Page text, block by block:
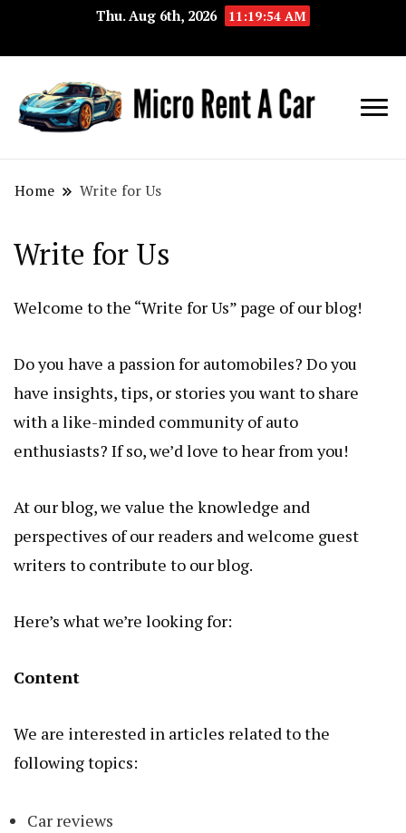
Thu. Aug 6th, 2026 11:19:54 AM
Rent A
Your Key
Home Write for Us
Write for Us
Welcome to the “Write for Us” page of our blog!
Do you have a passion for automobiles? Do you
have insights, tips, or stories you want to share
with a like-minded community of auto
enthusiasts? If so, we’d love to hear from you!
At our blog, we value the knowledge and
perspectives of our readers and welcome guest
writers to contribute to our blog.
Here’s what we’re looking for:
Content
We are interested in articles related to the
following topics:
Car reviews